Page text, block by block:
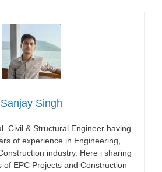
Sanjay Singh
Civil & Structural Engineer having
of experience in Engineering,
industry. Here i sharing
of EPC Projects and Construction